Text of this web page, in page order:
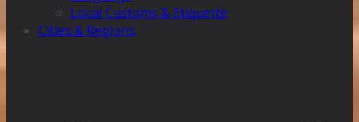
Local Customs & Etiquette
Cities & Regions